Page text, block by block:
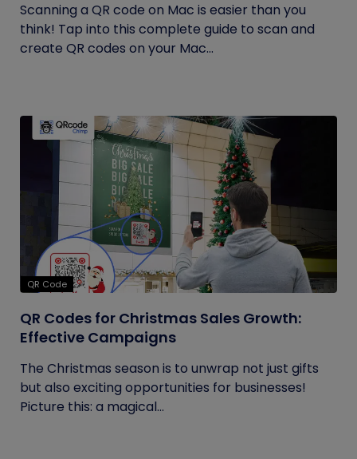
Scanning a QR code on Mac is easier than you
think! Tap into this complete guide to scan and
create QR codes on your Mac...
QR Code
QR Codes for Christmas Sales Growth:
Effective Campaigns
The Christmas season is to unwrap not just gifts
but also exciting opportunities for businesses!
Picture this: a magical...